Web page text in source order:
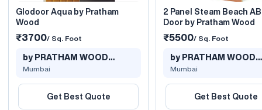
Glodoor Aqua by Pratham
Wood
₹3700/ Sq. Foot
by PRATHAM WOOD
PRODUCTS PVT L..
Mumbai
Get Best Quote
2 Panel Steam Beach
Door by Pratham Wood
₹5500/ Sq. Foot
by PRATHAM WOOD
PRODUCTS PVT L..
Mumbai
Get Best Quote